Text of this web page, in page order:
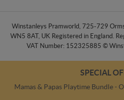
Winstanleys Pramworld, 725-729
WN5 8AT, UK Registered in England.
VAT Number: 152325885 ©
SPECIAL
Mamas & Papas Playtime Bundle -